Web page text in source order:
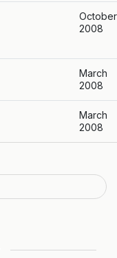
October
2008
March
2008
March
2008